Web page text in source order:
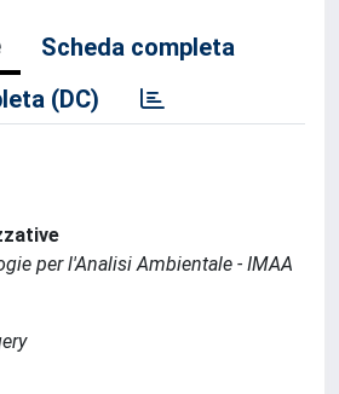
Scheda completa
(DC)
per l'Analisi Ambientale - IMAA